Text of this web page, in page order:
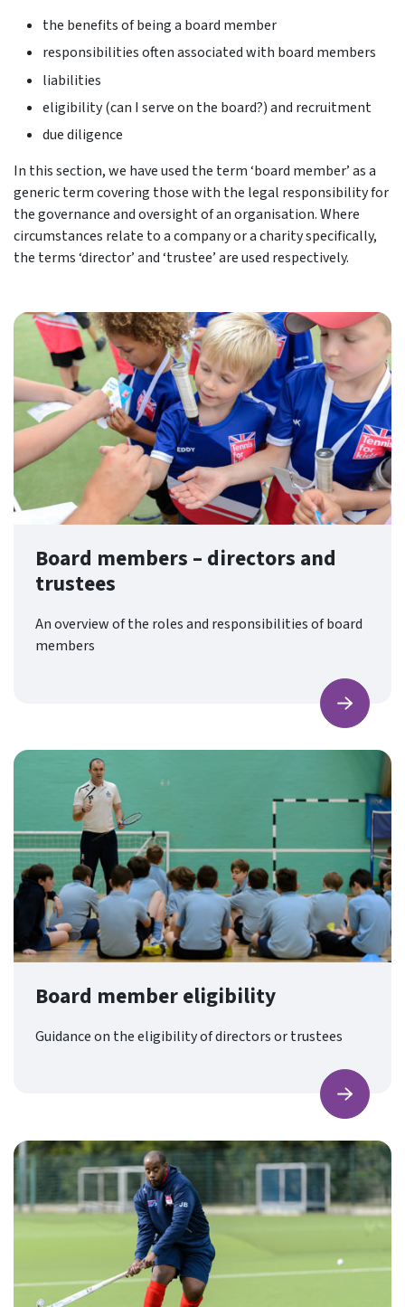
the benefits of being a board member
responsibilities often associated with board members
liabilities
eligibility (can I serve on the board?) and recruitment
due diligence
In this section, we have used the term ‘board member’ as a
generic term covering those with the legal responsibility for
the governance and oversight of an organisation. Where
circumstances relate to a company or a charity specifically,
the terms ‘director’ and ‘trustee’ are used respectively.
Board members – directors and
trustees
An overview of the roles and responsibilities of board
members
Find
Board member eligibility
Guidance on the eligibility of directors or trustees
Find